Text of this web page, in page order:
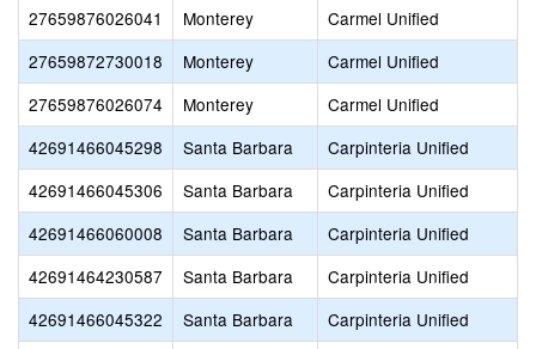
27659876026041
Monterey
Carmel Unified
27659872730018
Monterey
Carmel Unified
27659876026074
Monterey
Carmel Unified
42691466045298
Santa Barbara
Carpinteria Unified
42691466045306
Santa Barbara
Carpinteria Unified
42691466060008
Santa Barbara
Carpinteria Unified
42691464230587
Santa Barbara
Carpinteria Unified
42691466045322
Santa Barbara
Carpinteria Unified